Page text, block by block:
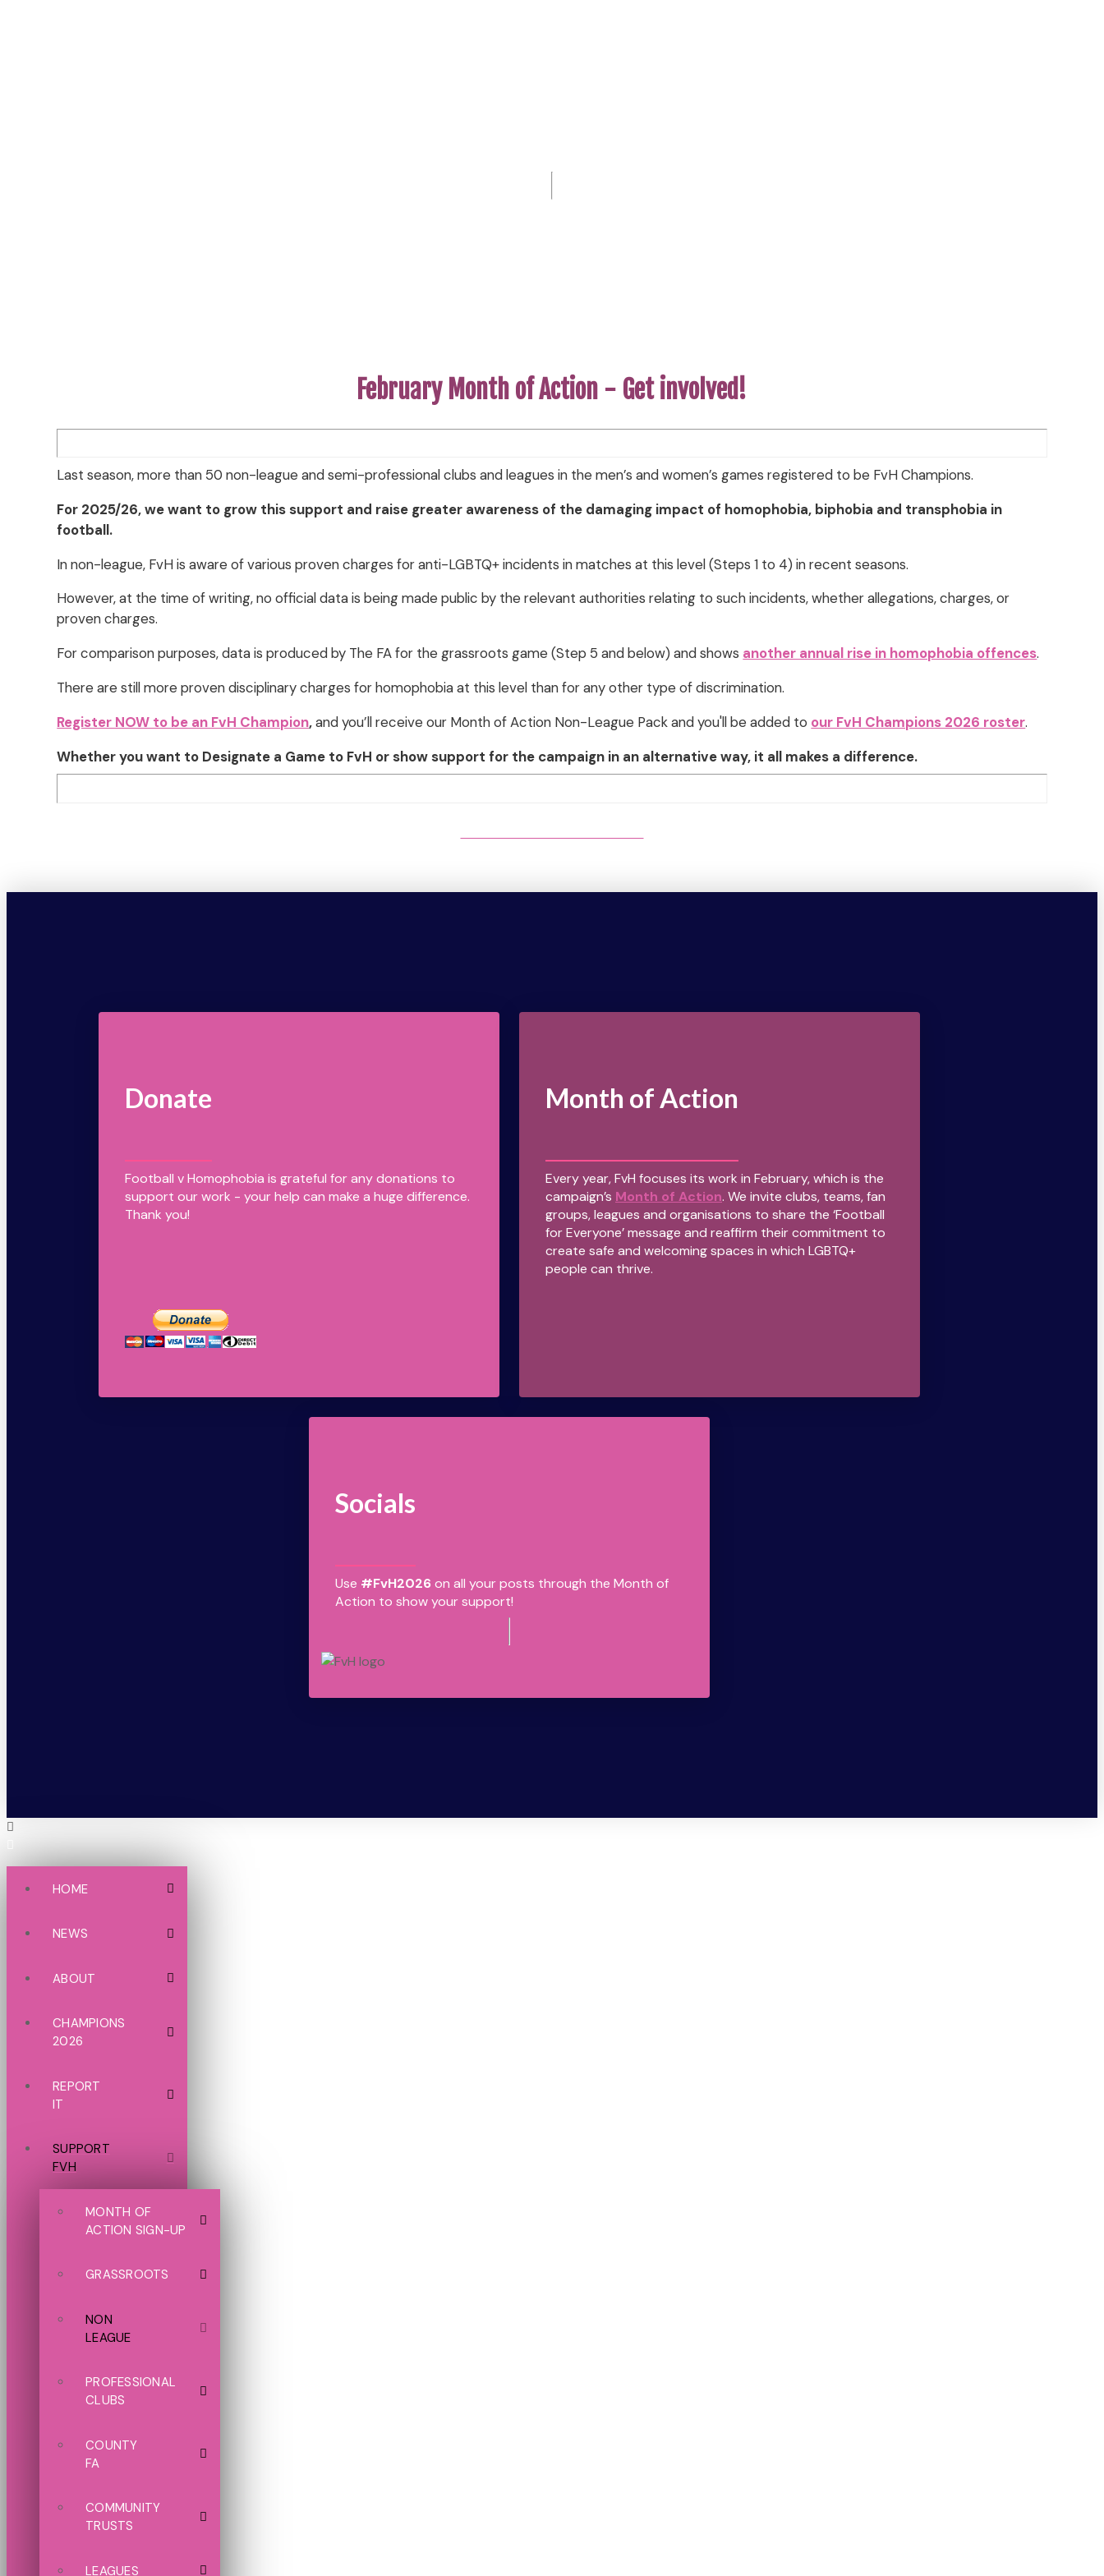
February Month of Action - Get involved!
Last season, more than 50 non-league and semi-professional clubs and leagues in the men’s and women’s games registered to be FvH Champions.
For 2025/26, we want to grow this support and raise greater awareness of the damaging impact of homophobia, biphobia and transphobia in
football.
In non-league, FvH is aware of various proven charges for anti-LGBTQ+ incidents in matches at this level (Steps 1 to 4) in recent seasons.
However, at the time of writing, no official data is being made public by the relevant authorities relating to such incidents, whether allegations, charges, or
proven charges.
For comparison purposes, data is produced by The FA for the grassroots game (Step 5 and below) and shows another annual rise in homophobia offences.
There are still more proven disciplinary charges for homophobia at this level than for any other type of discrimination.
Register NOW to be an FvH Champion,and you’ll receive our Month of Action Non-League Pack and you'll be added to our FvH Champions 2026 roster.
Whether you want to Designate a Game to FvH or show support for the campaign in an alternative way, it all makes a difference.
Donate
Football v Homophobia is grateful for any donations to
support our work - your help can make a huge difference.
Thank you!
Month of Action
Every year, FvH focuses its work in February, which is the
campaign’s Month of Action. We invite clubs, teams, fan
groups, leagues and organisations to share the ‘Football
for Everyone’ message and reaffirm their commitment to
create safe and welcoming spaces in which LGBTQ+
people can thrive.
Socials
Use #FvH2026on all your posts through the Month of
Action to show your support!
HOME
NEWS
ABOUT
CHAMPIONS
2026
REPORT
IT
SUPPORT
FVH
MONTH OF
ACTION SIGN-UP
GRASSROOTS
NON
LEAGUE
PROFESSIONAL
CLUBS
COUNTY
FA
COMMUNITY
TRUSTS
LEAGUES